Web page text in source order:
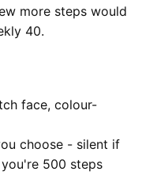
more steps would
40.
face, colour-
choose - silent if
500 steps